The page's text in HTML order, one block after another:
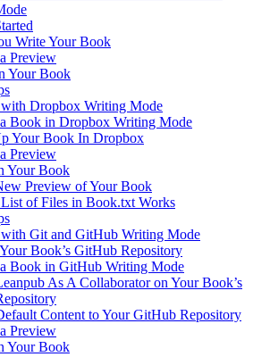
Write Your Book
Preview
Your Book
with Dropbox Writing Mode
Book in Dropbox Writing Mode
Your Book In Dropbox
Preview
Your Book
Preview of Your Book
of Files in Book.txt Works
with Git and GitHub Writing Mode
Book’s GitHub Repository
Book in GitHub Writing Mode
As A Collaborator on Your Book’s
Content to Your GitHub Repository
Preview
Your Book